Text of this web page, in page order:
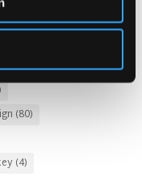
Design(28)
HOW TO(18)
(80)
(4)